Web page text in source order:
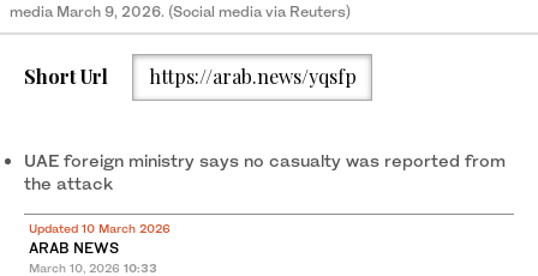
media March 9, 2026. (Social media via Reuters)
Short Url https://arab.news/yqsfp
UAE foreign ministry says no casualty was reported from
the attack
Updated 10 March 2026
ARAB NEWS
March 10, 2026 10:33